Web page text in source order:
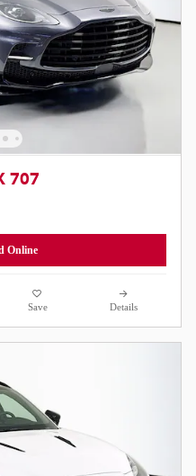
707
Online
Save Details